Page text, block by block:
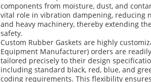
components from moisture, dust, and
vital role in vibration dampening, reducing
and heavy machinery, thereby extending
safety.
Custom Rubber Gaskets are highly
Equipment Manufacturer) orders are
tailored precisely to their design
including standard black, red, blue, and
coding requirements. This flexibility